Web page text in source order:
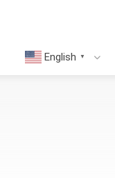
English ▼